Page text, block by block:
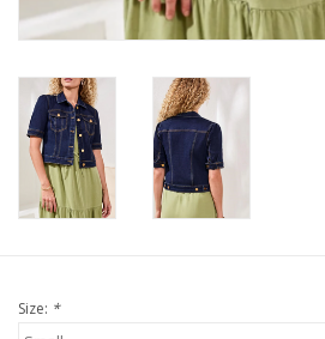
Size: *